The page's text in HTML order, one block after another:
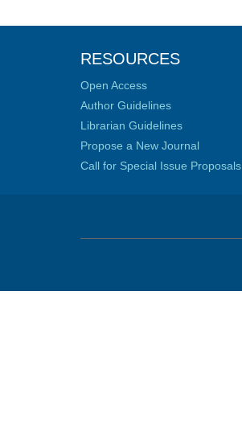
RESOURCES
Open Access
Author Guidelines
Librarian Guidelines
Propose a New Journal
Call for Special Issue Proposals